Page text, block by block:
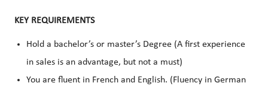
KEY REQUIREMENTS
Hold a bachelor’s or master’s Degree (A first experience
in sales is an advantage, but not a must)
You are fluent in French and English. (Fluency in German